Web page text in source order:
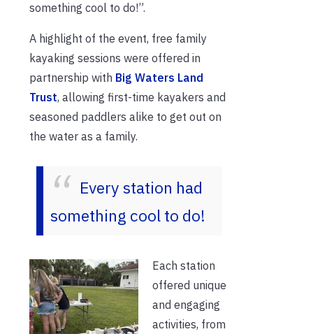
something cool to do!”.
A highlight of the event, free family
kayaking sessions were offered in
partnership with Big Waters Land
Trust, allowing first-time kayakers and
seasoned paddlers alike to get out on
the water as a family.
Every station had
something cool to do!
Each station
offered unique
and engaging
activities, from